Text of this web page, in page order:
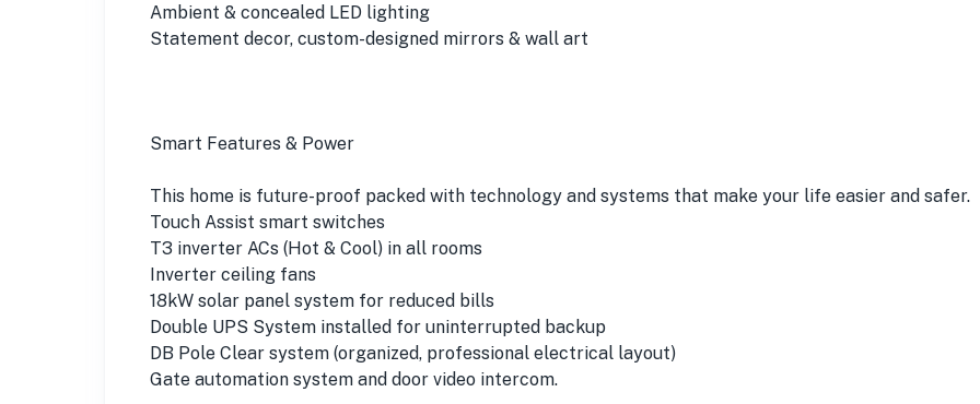
Ambient & concealed LED lighting
Statement decor, custom-designed mirrors & wall art
Smart Features & Power
This home is future-proof packed with technology and systems that make your life easier and safer.
Touch Assist smart switches
T3 inverter ACs (Hot & Cool) in all rooms
Inverter ceiling fans
18kW solar panel system for reduced bills
Double UPS System installed for uninterrupted backup
DB Pole Clear system (organized, professional electrical layout)
Gate automation system and door video intercom.